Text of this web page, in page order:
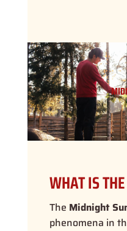
WHAT IS
The Midnight
phenomena in